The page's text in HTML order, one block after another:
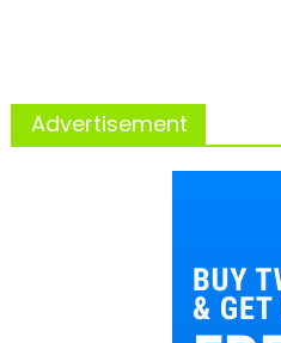
Advertisement